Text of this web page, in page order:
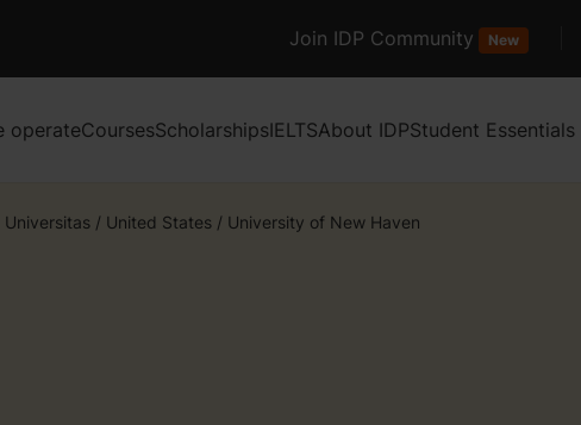
Join IDP Community New
operateCoursesScholarshipsIELTSAbout IDPStudent Essentials
Universitas / United States / University of New Haven